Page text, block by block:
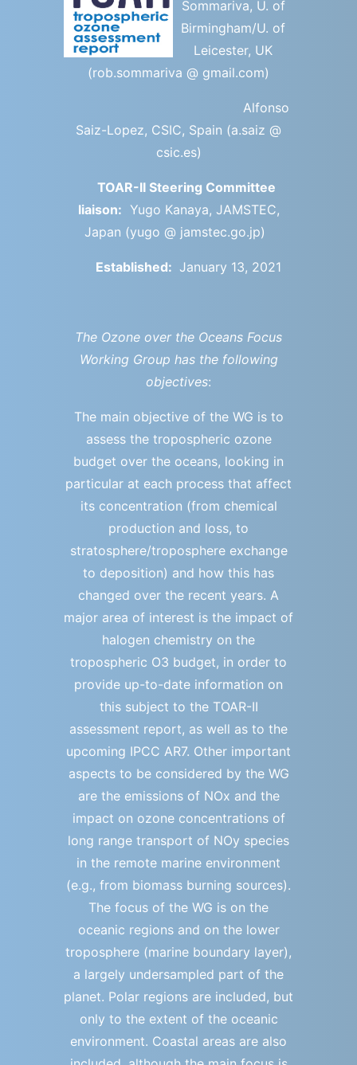
Sommariva, U. of
Birmingham/U. of
Leicester, UK
(rob.sommariva @ gmail.com)
Alfonso
Saiz-Lopez, CSIC, Spain (a.saiz @
csic.es)
TOAR-II Steering Committee
liaison: Yugo Kanaya, JAMSTEC,
Japan (yugo @ jamstec.go.jp)
Established: January 13, 2021
The Ozone over the Oceans Focus
Working Group has the following
objectives:
The main objective of the WG is to
assess the tropospheric ozone
budget over the oceans, looking in
particular at each process that affect
its concentration (from chemical
production and loss, to
stratosphere/troposphere exchange
to deposition) and how this has
changed over the recent years. A
major area of interest is the impact of
halogen chemistry on the
tropospheric O3 budget, in order to
provide up-to-date information on
this subject to the TOAR-II
assessment report, as well as to the
upcoming IPCC AR7. Other important
aspects to be considered by the WG
are the emissions of NOx and the
impact on ozone concentrations of
long range transport of NOy species
in the remote marine environment
(e.g., from biomass burning sources).
The focus of the WG is on the
oceanic regions and on the lower
troposphere (marine boundary layer),
a largely undersampled part of the
planet. Polar regions are included, but
only to the extent of the oceanic
environment. Coastal areas are also